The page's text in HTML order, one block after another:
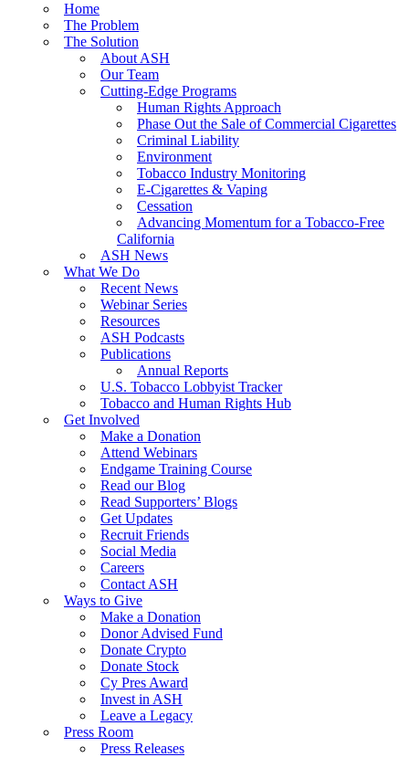
Home
The Problem
The Solution
About ASH
Our Team
Cutting-Edge Programs
Human Rights Approach
Phase Out the Sale of Commercial Cigarettes
Criminal Liability
Environment
Tobacco Industry Monitoring
E-Cigarettes & Vaping
Cessation
Advancing Momentum for a Tobacco-Free
California
ASH News
What We Do
Recent News
Webinar Series
Resources
ASH Podcasts
Publications
Annual Reports
U.S. Tobacco Lobbyist Tracker
Tobacco and Human Rights Hub
Get Involved
Make a Donation
Attend Webinars
Endgame Training Course
Read our Blog
Read Supporters’ Blogs
Get Updates
Recruit Friends
Social Media
Careers
Contact ASH
Ways to Give
Make a Donation
Donor Advised Fund
Donate Crypto
Donate Stock
Cy Pres Award
Invest in ASH
Leave a Legacy
Press Room
Press Releases